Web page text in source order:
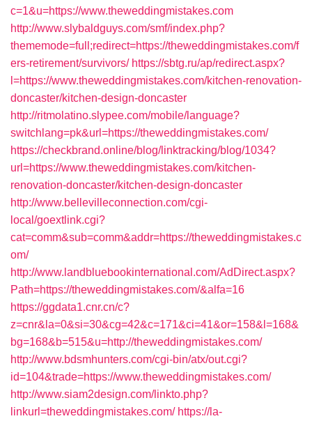
c=1&u=https://www.theweddingmistakes.com
http://www.slybaldguys.com/smf/index.php?
thememode=full;redirect=https://theweddingmistakes.com/f
ers-retirement/survivors/ https://sbtg.ru/ap/redirect.aspx?
l=https://www.theweddingmistakes.com/kitchen-renovation-
doncaster/kitchen-design-doncaster
http://ritmolatino.slypee.com/mobile/language?
switchlang=pk&url=https://theweddingmistakes.com/
https://checkbrand.online/blog/linktracking/blog/1034?
url=https://www.theweddingmistakes.com/kitchen-
renovation-doncaster/kitchen-design-doncaster
http://www.bellevilleconnection.com/cgi-
local/goextlink.cgi?
cat=comm&sub=comm&addr=https://theweddingmistakes.c
om/
http://www.landbluebookinternational.com/AdDirect.aspx?
Path=https://theweddingmistakes.com/&alfa=16
https://ggdata1.cnr.cn/c?
z=cnr&la=0&si=30&cg=42&c=171&ci=41&or=158&l=168&
bg=168&b=515&u=http://theweddingmistakes.com/
http://www.bdsmhunters.com/cgi-bin/atx/out.cgi?
id=104&trade=https://www.theweddingmistakes.com/
http://www.siam2design.com/linkto.php?
linkurl=theweddingmistakes.com/ https://la-